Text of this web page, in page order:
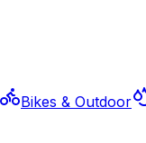
Bikes & Outdoor